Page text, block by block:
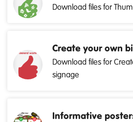
Download files for
Create your own
Download files for
signage
Informative